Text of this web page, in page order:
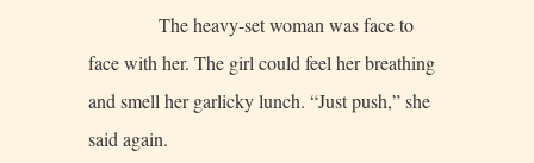
The heavy-set woman was face to
face with her. The girl could feel her breathing
and smell her garlicky lunch. “Just push,” she
said again.